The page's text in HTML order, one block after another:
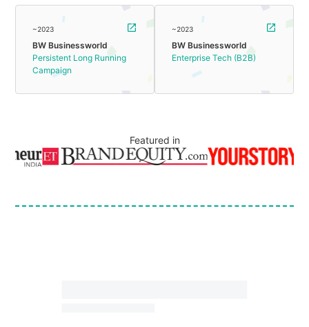
~2023
BW Businessworld
Persistent Long Running
Campaign
~2023
BW Businessworld
Enterprise Tech (B2B)
Featured in